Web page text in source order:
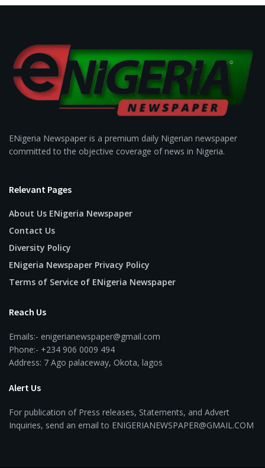
ENigeria Newspaper is a premium daily Nigerian newspaper
committed to the objective coverage of news in Nigeria.
Relevant Pages
About Us ENigeria Newspaper
Contact Us
Diversity Policy
ENigeria Newspaper Privacy Policy
Terms of Service of ENigeria Newspaper
Reach Us
Emails:- enigerianewspaper@gmail.com
Phone:- +234 906 0009 494
Address: 7 Ago palaceway, Okota, lagos
Alert Us
For publication of Press releases, Statements, and Advert
Inquiries, send an email to ENIGERIANEWSPAPER@GMAIL.COM